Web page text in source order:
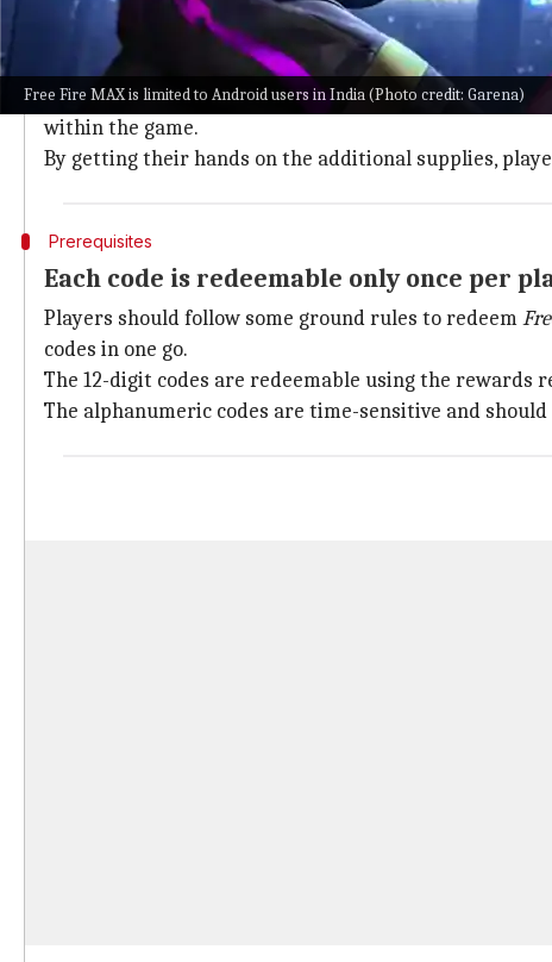
Free Fire MAX is limited to Android users in India (Photo credit: Garena)
Why does this story matter?
Competing on the battlefield necessitates the use of
Garena releases redemption codes forFree Fire MAX
within the game.
By getting their hands on the additional supplies,
Prerequisites
Each code is redeemable only once per
Players should follow some ground rules to redeem
codes in one go.
The 12-digit codes are redeemable using the rewards
The alphanumeric codes are time-sensitive and